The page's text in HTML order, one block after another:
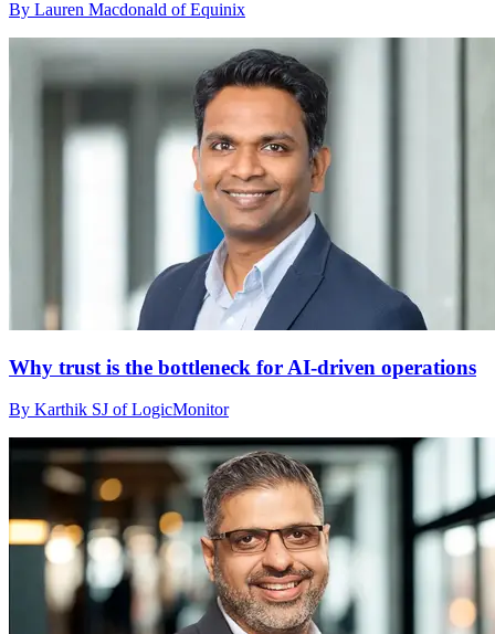
By Lauren Macdonald of Equinix
Why trust is the bottleneck for AI-driven operations
By Karthik SJ of LogicMonitor